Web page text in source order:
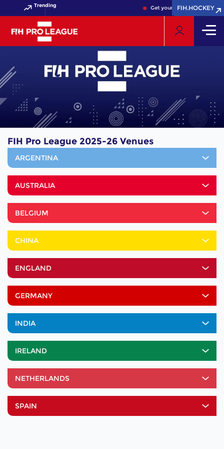
Trending Get your FIH Hockey World
FIH.HOCKEY
FIH.HOCKEY
FIH Pro League 2025-26 Venues
ARGENTINA
AUSTRALIA
BELGIUM
CHINA
ENGLAND
GERMANY
INDIA
IRELAND
NETHERLANDS
SPAIN